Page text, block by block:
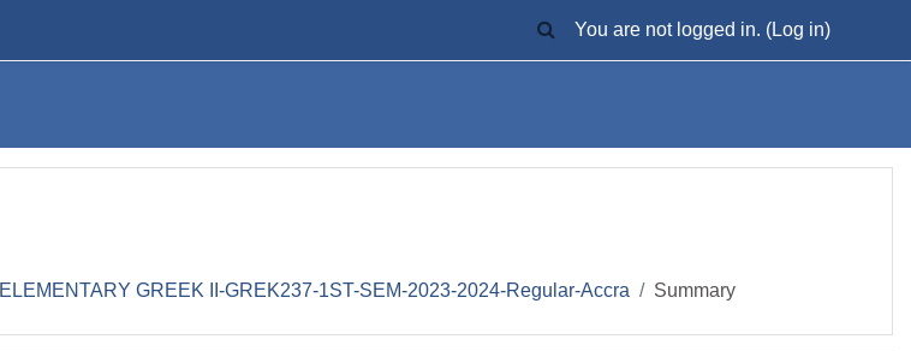
TOGGLE SEARCH INPUT
You are not logged in. (Log in)
ELEMENTARY GREEK II-GREK237-1ST-SEM-2023-2024-Regular-Accra Summary